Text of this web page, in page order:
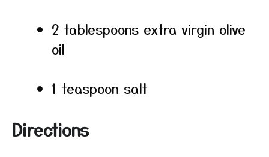
2 tablespoons extra virgin olive
oil
1 teaspoon salt
Directions